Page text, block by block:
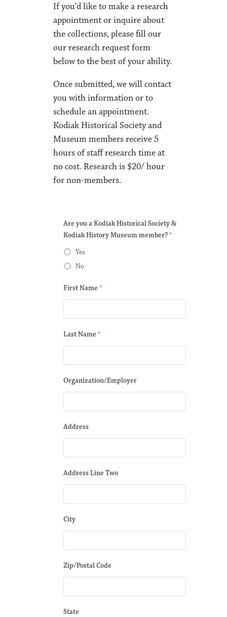
If you’d like to make a research
appointment or inquire about
the collections, please fill our
our research request form
below to the best of your ability.
Once submitted, we will contact
you with information or to
schedule an appointment.
Kodiak Historical Society and
Museum members receive 5
hours of staff research time at
no cost. Research is $20/ hour
for non-members.
Are you a Kodiak Historical Society &
Kodiak History Museum member?*
Yes
No
First Name *
Last Name *
Organization/Employer
Address
Address Line Two
City
Zip/Postal Code
State